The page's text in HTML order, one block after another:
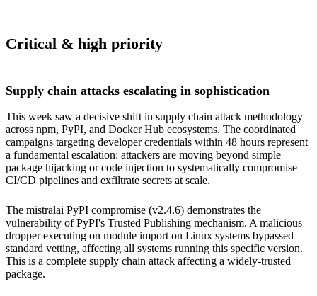
Critical & high priority
Supply chain attacks escalating in sophistication
This week saw a decisive shift in supply chain attack methodology
across npm, PyPI, and Docker Hub ecosystems. The coordinated
campaigns targeting developer credentials within 48 hours represent
a fundamental escalation: attackers are moving beyond simple
package hijacking or code injection to systematically compromise
CI/CD pipelines and exfiltrate secrets at scale.
The mistralai PyPI compromise (v2.4.6) demonstrates the
vulnerability of PyPI's Trusted Publishing mechanism. A malicious
dropper executing on module import on Linux systems bypassed
standard vetting, affecting all systems running this specific version.
This is a complete supply chain attack affecting a widely-trusted
package.